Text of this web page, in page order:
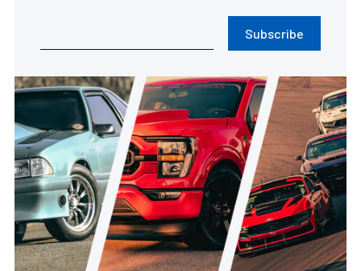
Subscribe